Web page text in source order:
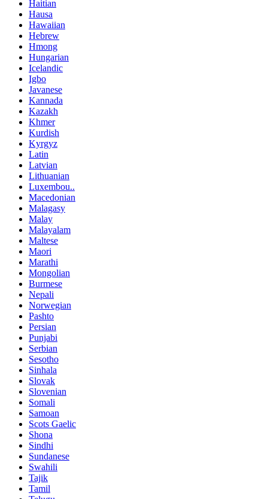
Haitian
Hausa
Hawaiian
Hebrew
Hmong
Hungarian
Icelandic
Igbo
Javanese
Kannada
Kazakh
Khmer
Kurdish
Kyrgyz
Latin
Latvian
Lithuanian
Luxembou..
Macedonian
Malagasy
Malay
Malayalam
Maltese
Maori
Marathi
Mongolian
Burmese
Nepali
Norwegian
Pashto
Persian
Punjabi
Serbian
Sesotho
Sinhala
Slovak
Slovenian
Somali
Samoan
Scots Gaelic
Shona
Sindhi
Sundanese
Swahili
Tajik
Tamil